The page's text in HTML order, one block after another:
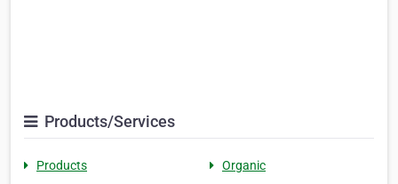
Products/Services
Products Organic